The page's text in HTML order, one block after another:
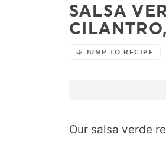
SALSA
JUMP TO RECIPE
Our salsa verde